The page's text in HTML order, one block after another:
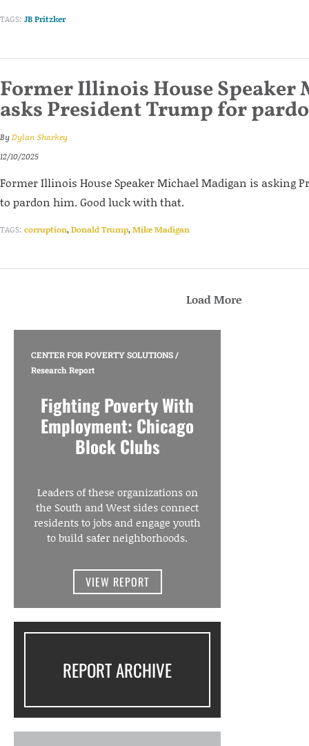
TAGS: JB Pritzker
Former Illinois House Speaker
asks President Trump for
ByDylan Sharkey
12/10/2025
Former Illinois House Speaker Michael Madigan is asking
to pardon him. Good luck with that.
TAGS: corruption,Donald Trump,Mike Madigan
Load More
CENTER FOR POVERTY SOLUTIONS/
Research Report
Fighting Poverty With
Employment: Chicago
Block Clubs
Leaders of these organizations on
the South and West sides connect
residents to jobs and engage youth
to build safer neighborhoods.
VIEW REPORT
REPORT ARCHIVE